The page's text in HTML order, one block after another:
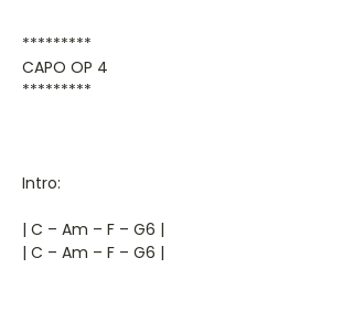
*********
CAPO OP 4
*********
Intro:
| C – Am – F – G6 |
| C – Am – F – G6 |